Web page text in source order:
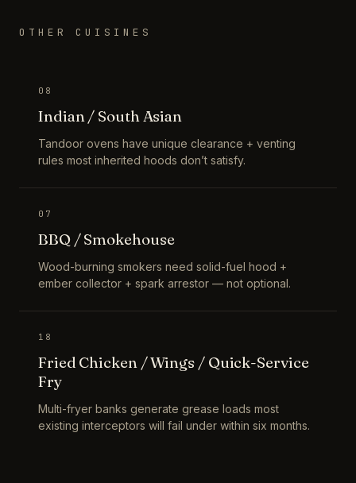
OTHER CUISINES
08
Indian / South Asian
Tandoor ovens have unique clearance + venting
rules most inherited hoods don’t satisfy.
07
BBQ / Smokehouse
Wood-burning smokers need solid-fuel hood +
ember collector + spark arrestor — not optional.
18
Fried Chicken / Wings / Quick-Service
Fry
Multi-fryer banks generate grease loads most
existing interceptors will fail under within six months.